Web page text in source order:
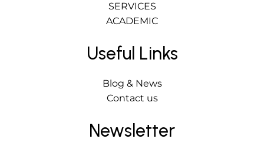
SERVICES
ACADEMIC
Useful Links
Blog & News
Contact us
Newsletter